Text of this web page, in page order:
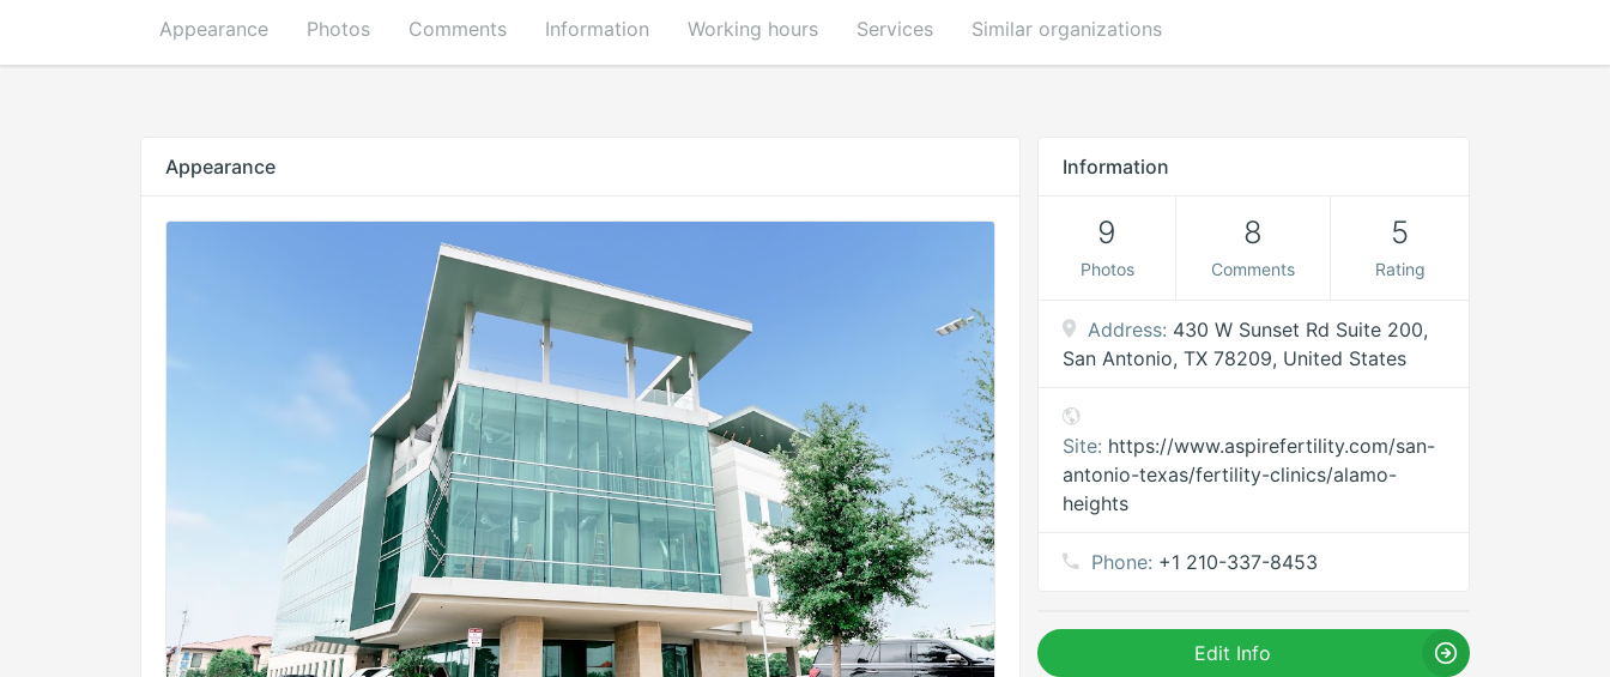
Appearance Photos Comments Information Working hours Services Similar organizations
Appearance Information
9
Photos
8
Comments
5
Rating
Address: 430 W Sunset Rd Suite 200,
San Antonio, TX 78209, United States
Site: https://www.aspirefertility.com/san-
antonio-texas/fertility-clinics/alamo-
heights
Phone: +1 210-337-8453
Edit Info